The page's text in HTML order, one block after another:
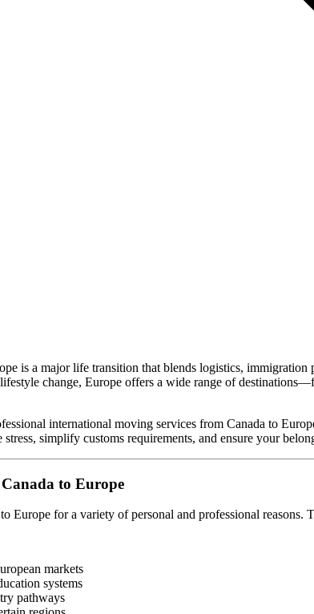
is a major life transition that blends logistics,
change, Europe offers a wide range of
international moving services from Canada to
stress, simplify customs requirements, and ensure your
to Europe
Europe for a variety of personal and professional
markets
systems
pathways